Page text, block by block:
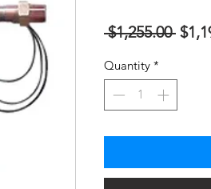
$1,255.00
Quantity *